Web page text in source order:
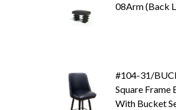
08Arm (Back
#104-31/
Square Frame
With Bucket